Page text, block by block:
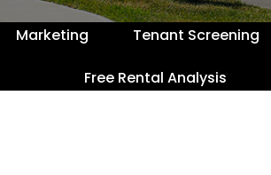
Marketing Tenant Screening
Free Rental Analysis